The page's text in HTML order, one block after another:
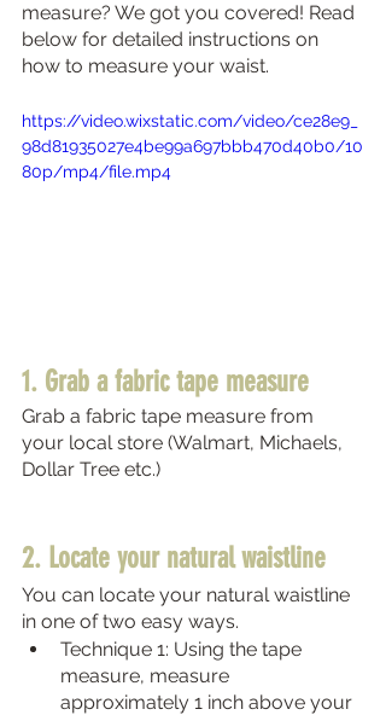
measure? We got you covered! Read
below for detailed instructions on
how to measure your waist.
https://video.wixstatic.com/video/ce28e9_
98d81935027e4be99a697bbb470d40b0/10
80p/mp4/file.mp4
1. Grab a fabric tape measure
Grab a fabric tape measure from
your local store (Walmart, Michaels,
Dollar Tree etc.)
2. Locate your natural waistline
You can locate your natural waistline
in one of two easy ways.
Technique 1: Using the tape
measure, measure
approximately 1 inch above your